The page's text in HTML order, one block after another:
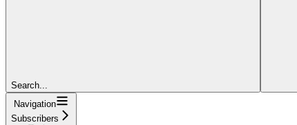
Search...
Navigation
Subscribers